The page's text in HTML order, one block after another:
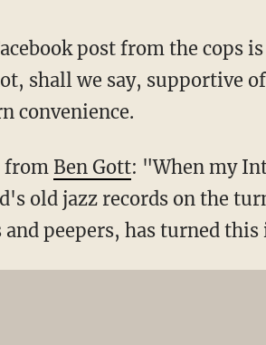
post from the cops
shall we say, supportive
convenience.
from Ben Gott: "When my
old jazz records on the
peepers, has turned